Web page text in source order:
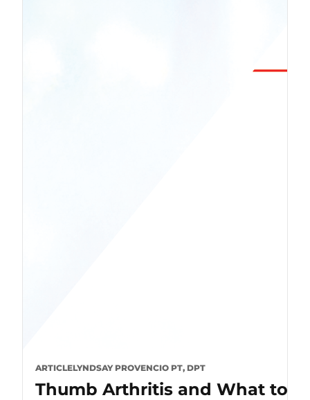
ARTICLELYNDSAY PROVENCIO PT, DPT
Thumb Arthritis and What to